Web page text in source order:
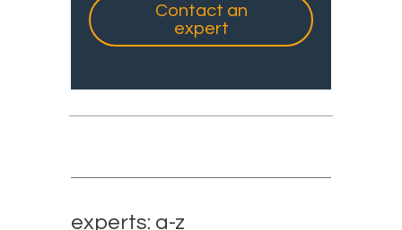
Contact an
expert
experts: a-z